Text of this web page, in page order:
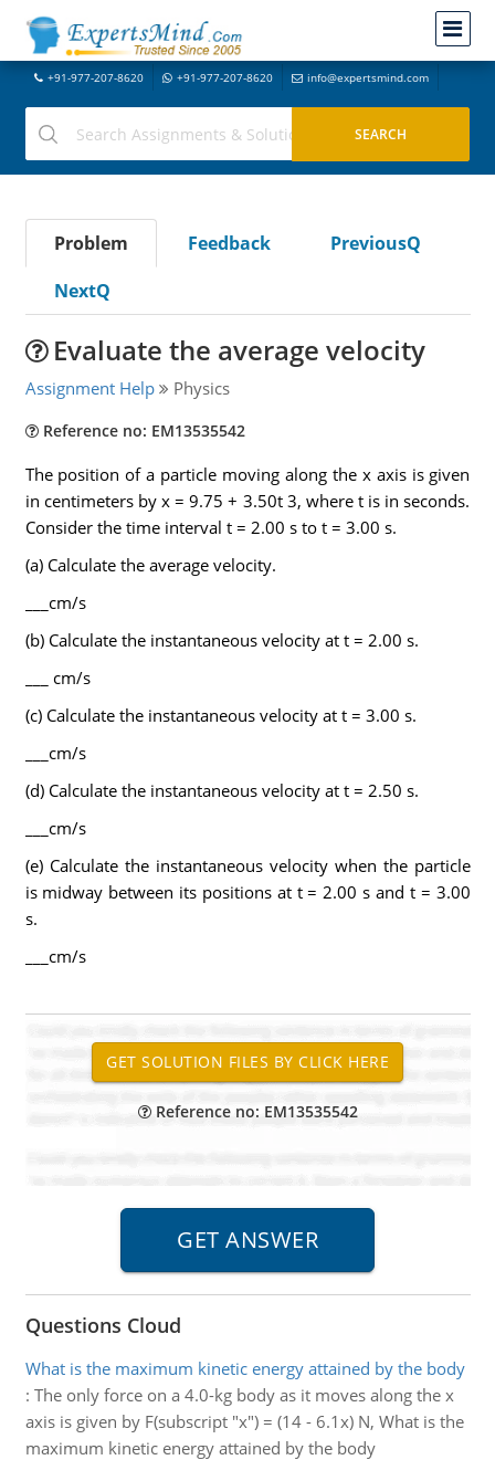
+91-977-207-8620 +91-977-207-8620 info@expertsmind.com
Problem Feedback
PreviousQ
NextQ
Evaluate the average velocity
Assignment Help Physics
Reference no: EM13535542
The position of a particle moving along the x axis is given
in centimeters by x = 9.75 + 3.50t 3, where t is in seconds.
Consider the time interval t = 2.00 s to t = 3.00 s.
(a) Calculate the average velocity.
___cm/s
(b) Calculate the instantaneous velocity at t = 2.00 s.
___ cm/s
(c) Calculate the instantaneous velocity at t = 3.00 s.
___cm/s
(d) Calculate the instantaneous velocity at t = 2.50 s.
___cm/s
(e) Calculate the instantaneous velocity when the particle
is midway between its positions at t = 2.00 s and t = 3.00
s.
___cm/s
Reference no: EM13535542
Questions Cloud
What is the maximum kinetic energy attained by the body
: The only force on a 4.0-kg body as it moves along the x
axis is given by F(subscript "x") = (14 - 6.1x) N, What is the
maximum kinetic energy attained by the body